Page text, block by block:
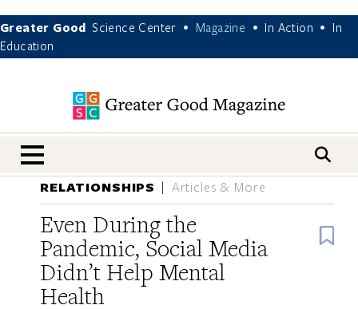
Greater Good Science Center • Magazine • In Action •
In
Education
nav menu
RELATIONSHIPS Articles & More
Even During the
Pandemic, Social Media
Didn’t Help Mental
Health